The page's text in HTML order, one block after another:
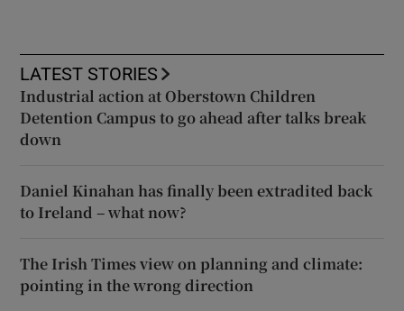
LATEST STORIES
Industrial action at Oberstown Children
Detention Campus to go ahead after talks break
down
Daniel Kinahan has finally been extradited back
to Ireland – what now?
The Irish Times view on planning and climate:
pointing in the wrong direction